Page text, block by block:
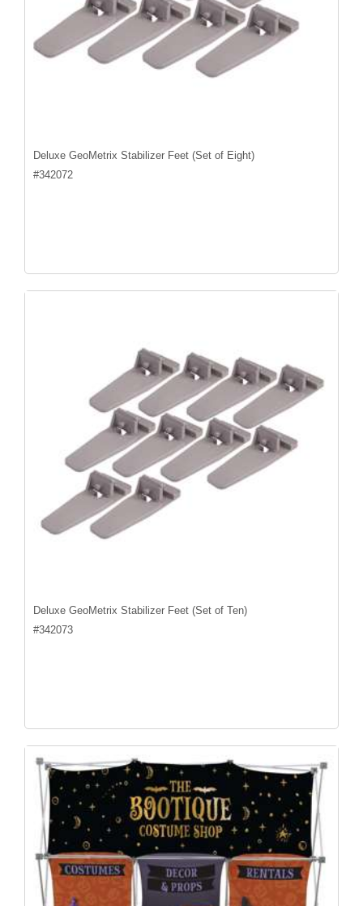
Deluxe GeoMetrix Stabilizer Feet (Set of Eight)
#342072
Deluxe GeoMetrix Stabilizer Feet (Set of Ten)
#342073